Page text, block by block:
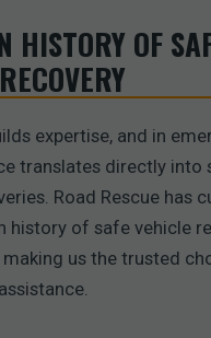
HISTORY OF
expertise, and in
translates directly into
Road Rescue has
history of safe vehicle
making us the trusted